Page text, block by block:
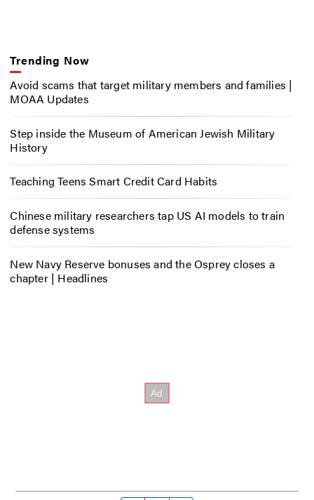
Trending Now
Avoid scams that target military members and families |
MOAA Updates
Step inside the Museum of American Jewish Military
History
Teaching Teens Smart Credit Card Habits
Chinese military researchers tap US AI models to train
defense systems
New Navy Reserve bonuses and the Osprey closes a
chapter | Headlines